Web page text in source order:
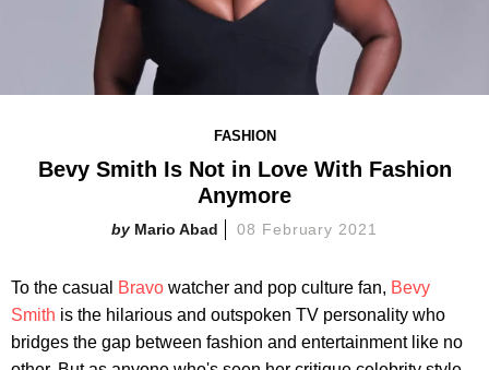
FASHION
Bevy Smith Is Not in Love With Fashion
Anymore
Mario Abad 08 February 2021
To the casual Bravo watcher and pop culture fan, Bevy
Smith is the hilarious and outspoken TV personality who
bridges the gap between fashion and entertainment like no